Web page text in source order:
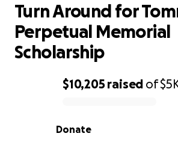
0% complete
$10,205 raised of
Donate
Turn Around for
Perpetual Memorial
Scholarship